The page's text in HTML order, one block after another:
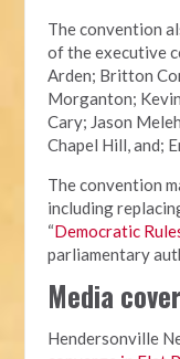
The convention
of the executive
Arden; Britton
Morganton;
Cary; Jason
Chapel Hill, and;
The convention
including
“Democratic
parliamentary
Media
Hendersonville